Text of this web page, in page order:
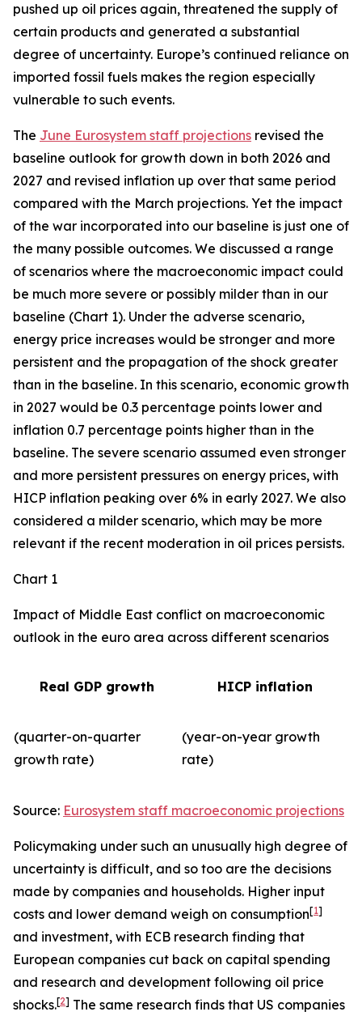
pushed up oil prices again, threatened the supply of
certain products and generated a substantial
degree of uncertainty. Europe’s continued reliance on
imported fossil fuels makes the region especially
vulnerable to such events.
The June Eurosystem staff projections revised the
baseline outlook for growth down in both 2026 and
2027 and revised inflation up over that same period
compared with the March projections. Yet the impact
of the war incorporated into our baseline is just one of
the many possible outcomes. We discussed a range
of scenarios where the macroeconomic impact could
be much more severe or possibly milder than in our
baseline (Chart 1). Under the adverse scenario,
energy price increases would be stronger and more
persistent and the propagation of the shock greater
than in the baseline. In this scenario, economic growth
in 2027 would be 0.3 percentage points lower and
inflation 0.7 percentage points higher than in the
baseline. The severe scenario assumed even stronger
and more persistent pressures on energy prices, with
HICP inflation peaking over 6% in early 2027. We also
considered a milder scenario, which may be more
relevant if the recent moderation in oil prices persists.
Chart 1
Impact of Middle East conflict on macroeconomic
outlook in the euro area across different scenarios
Real GDP growth HICP inflation
(quarter-on-quarter
growth rate)
(year-on-year growth
rate)
Source: Eurosystem staff macroeconomic projections
Policymaking under such an unusually high degree of
uncertainty is difficult, and so too are the decisions
made by companies and households. Higher input
costs and lower demand weigh on consumption[1]
and investment, with ECB research finding that
European companies cut back on capital spending
and research and development following oil price
shocks.[2] The same research finds that US companies